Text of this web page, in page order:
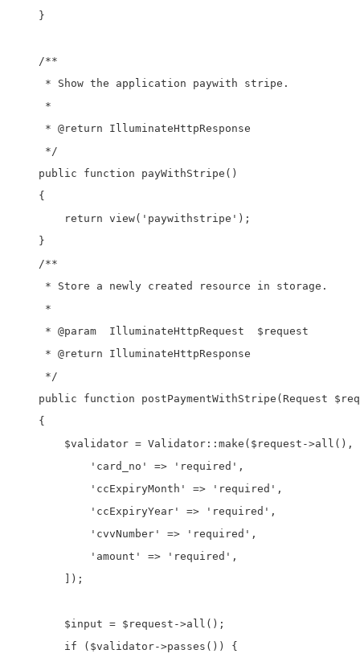
    }
    /**
     * Show the application paywith stripe.
     *
     * @return IlluminateHttpResponse
     */
    public function payWithStripe()
    {
        return view('paywithstripe');
    }
    /**
     * Store a newly created resource in storage.
     *
     * @param  IlluminateHttpRequest  $request
     * @return IlluminateHttpResponse
     */
public function postPaymentWithStripe(Request
    {
$validator = Validator::make($request->all(),
            'card_no' => 'required',
            'ccExpiryMonth' => 'required',
            'ccExpiryYear' => 'required',
            'cvvNumber' => 'required',
            'amount' => 'required',
        ]);
        $input = $request->all();
        if ($validator->passes()) {